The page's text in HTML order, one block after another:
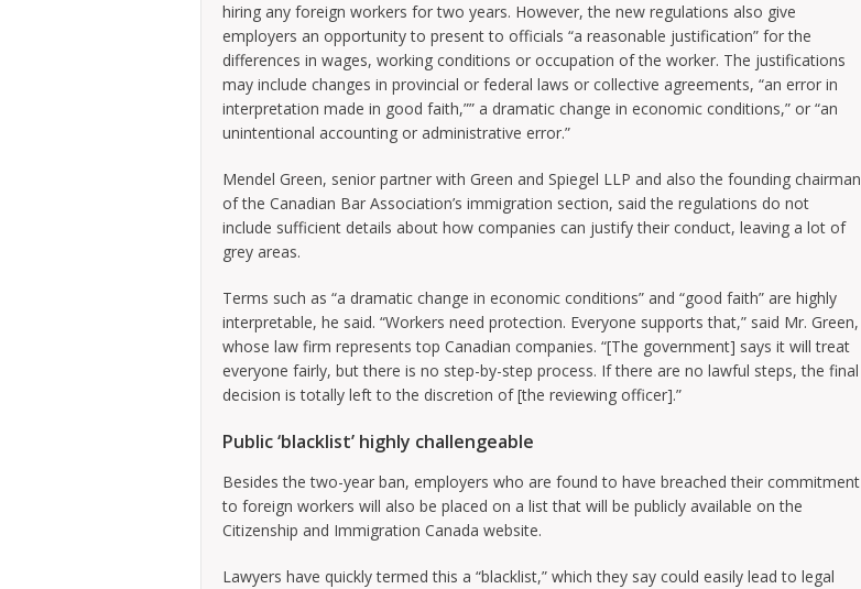
hiring any foreign workers for two years. However, the new regulations also give
employers an opportunity to present to officials “a reasonable justification” for the
differences in wages, working conditions or occupation of the worker. The justifications
may include changes in provincial or federal laws or collective agreements, “an error in
interpretation made in good faith,”” a dramatic change in economic conditions,” or “an
unintentional accounting or administrative error.”
Mendel Green, senior partner with Green and Spiegel LLP and also the founding chairman
of the Canadian Bar Association’s immigration section, said the regulations do not
include sufficient details about how companies can justify their conduct, leaving a lot of
grey areas.
Terms such as “a dramatic change in economic conditions” and “good faith” are highly
interpretable, he said. “Workers need protection. Everyone supports that,” said Mr. Green,
whose law firm represents top Canadian companies. “[The government] says it will treat
everyone fairly, but there is no step-by-step process. If there are no lawful steps, the final
decision is totally left to the discretion of [the reviewing officer].”
Public ‘blacklist’ highly challengeable
Besides the two-year ban, employers who are found to have breached their commitment
to foreign workers will also be placed on a list that will be publicly available on the
Citizenship and Immigration Canada website.
Lawyers have quickly termed this a “blacklist,” which they say could easily lead to legal